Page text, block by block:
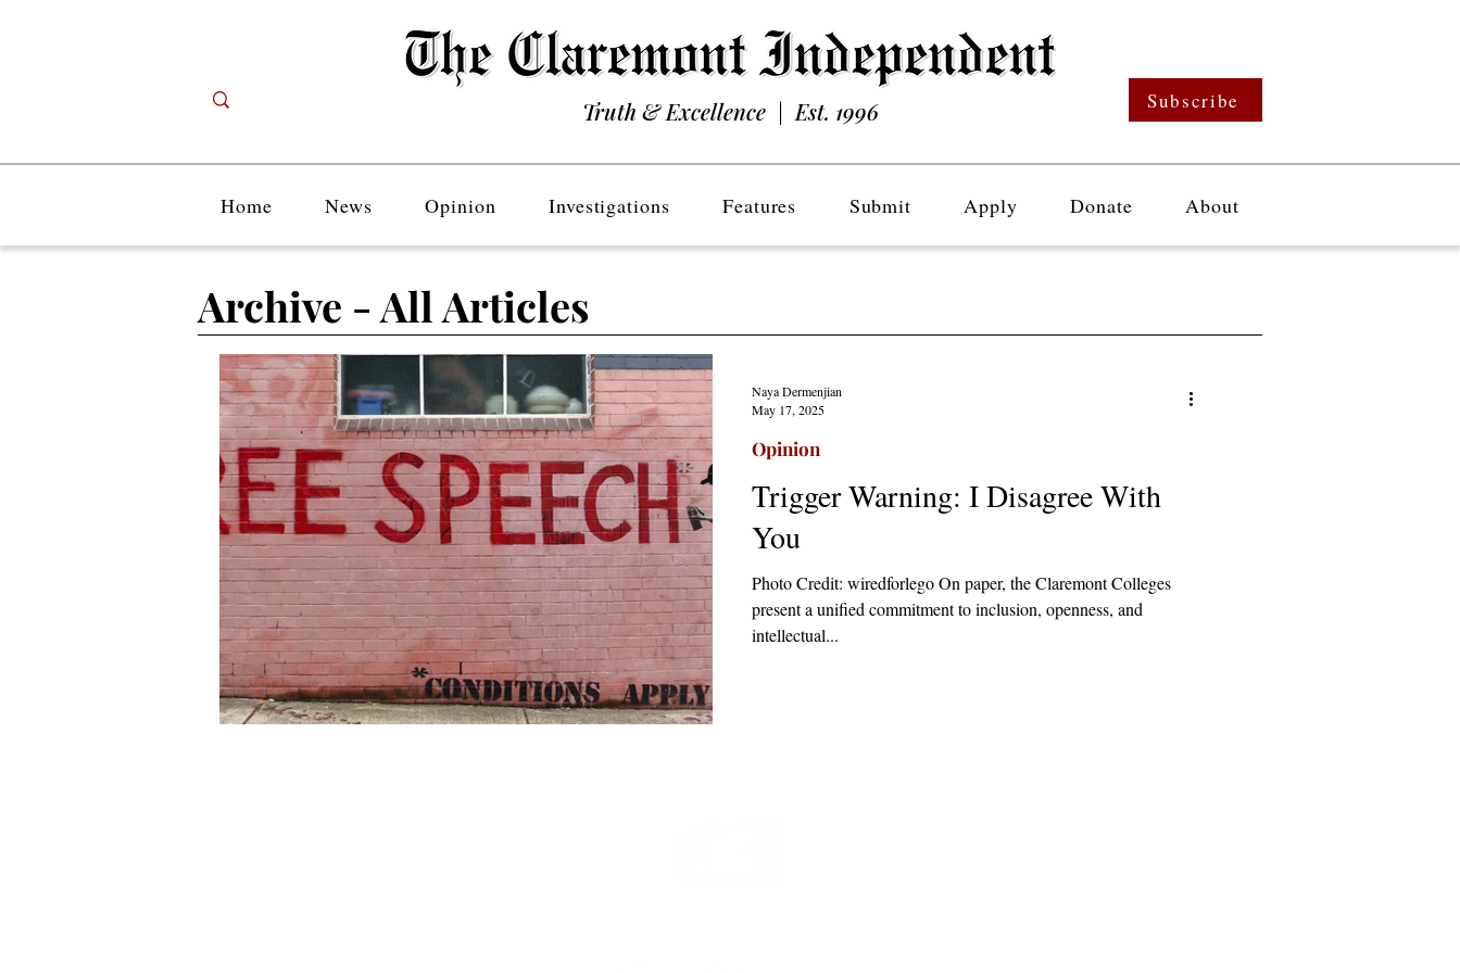
Truth & Excellence | Est. 1996 Subscribe
Home News Opinion Investigations Features Submit Apply Donate About
Trigger Warning: I Disagree With
You
Photo Credit: wiredforlego On paper, the Claremont Colleges
present a unified commitment to inclusion, openness, and
intellectual...
Opinion
Naya Dermenjian
May 17, 2025
Archive - All Articles